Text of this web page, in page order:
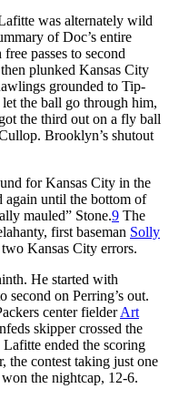
was alternately wild
of Doc’s entire
passes to second
plunked Kansas City
grounded to Tip-
the ball go through him,
the third out on a fly ball
Brooklyn’s shutout
for Kansas City in the
again until the bottom of
mauled” Stone.9 The
first baseman Solly
Kansas City errors.
He started with
on Perring’s out.
center fielderArt
skipper crossed the
ended the scoring
the contest taking just one
the nightcap, 12-6.